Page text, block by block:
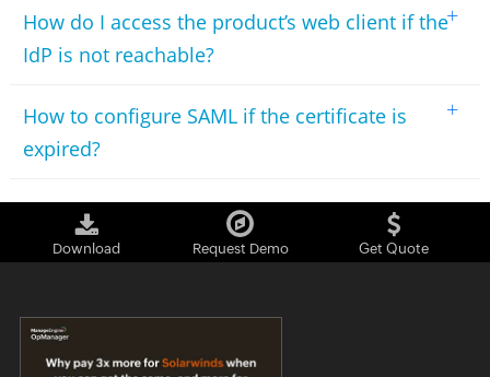
How do I access the product’s web client if the
IdP is not reachable?
+
How to configure SAML if the certificate is
expired?
+
Download Request Demo Get Quote